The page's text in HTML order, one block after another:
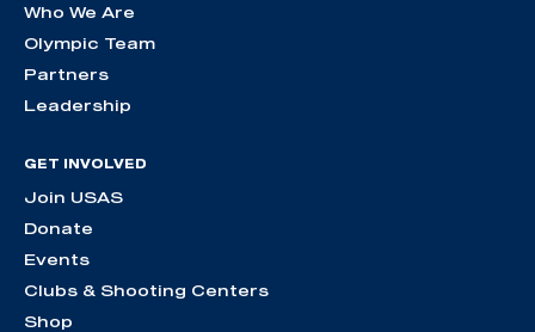
Who We Are
Olympic Team
Partners
Leadership
GET INVOLVED
Join USAS
Donate
Events
Clubs & Shooting Centers
Shop